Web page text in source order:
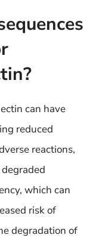
can have
reduced
reactions,
which can
risk of
degradation of